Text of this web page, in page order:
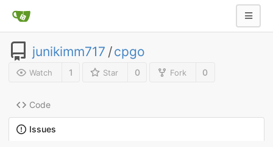
junikimm717 /cpgo
Watch 1 Star 0 Fork 0
Code
Issues